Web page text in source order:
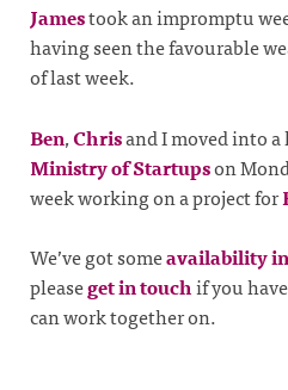
Jamestook an impromptu
having seen the favourable
of last week.
Ben,Chrisand I moved into
Ministry of Startupson
week working on a project for
We’ve got someavailability
pleaseget in touchif you
can work together on.